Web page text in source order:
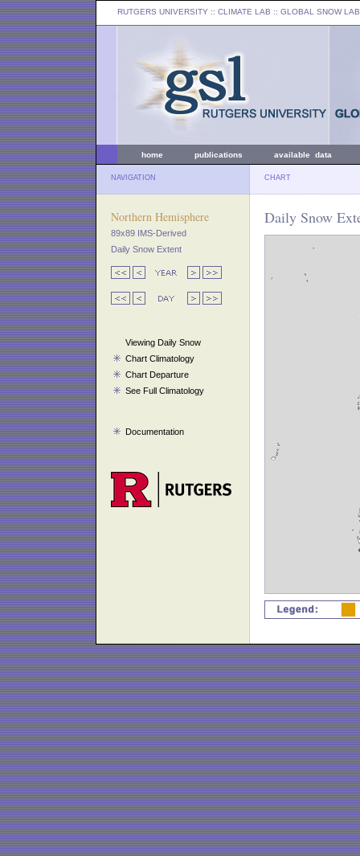
RUTGERS UNIVERSITY :: CLIMATE LAB :: GLOBAL SNOW LAB
home publications available data
NAVIGATION CHART
Northern Hemisphere
89x89 IMS-Derived
Daily Snow Extent
Viewing Daily Snow
Chart Climatology
Chart Departure
See Full Climatology
Documentation
Daily Snow